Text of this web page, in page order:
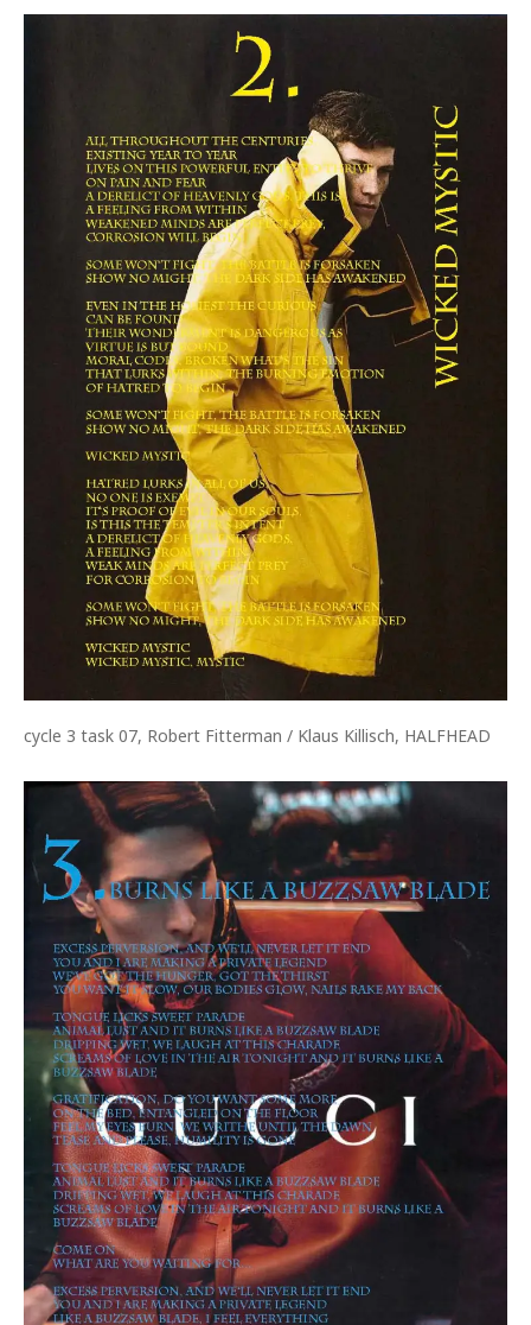
cycle 3 task 07, Robert Fitterman / Klaus Killisch, HALFHEAD